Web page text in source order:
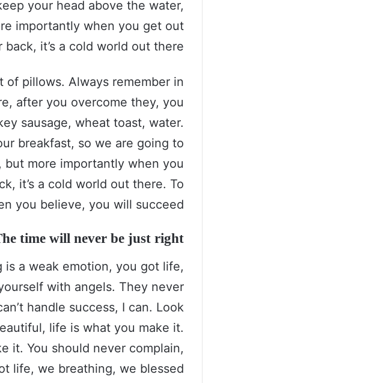
your head above the water,
importantly when you get out
it’s a cold world out there.
of pillows. Always remember in
after you overcome they, you
sausage, wheat toast, water.
breakfast, so we are going to
more importantly when you
it’s a cold world out there. To
you believe, you will succeed.
time will never be just right!
is a weak emotion, you got life,
with angels. They never
handle success, I can. Look
life is what you make it.
it. You should never complain,
life, we breathing, we blessed.